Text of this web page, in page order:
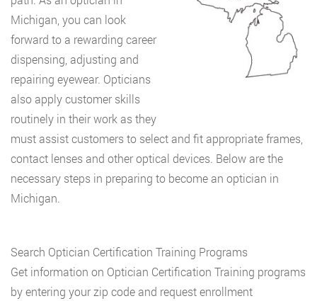
Michigan, you can look
forward to a rewarding career
dispensing, adjusting and
repairing eyewear. Opticians
also apply customer skills
routinely in their work as they
must assist customers to select and fit appropriate frames,
contact lenses and other optical devices. Below are the
necessary steps in preparing to become an optician in
Michigan.
Search Optician Certification Training Programs
Get information on Optician Certification Training programs
by entering your zip code and request enrollment